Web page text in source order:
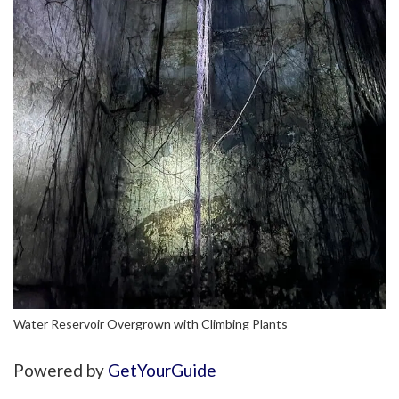
Water Reservoir Overgrown with Climbing Plants
Powered by GetYourGuide